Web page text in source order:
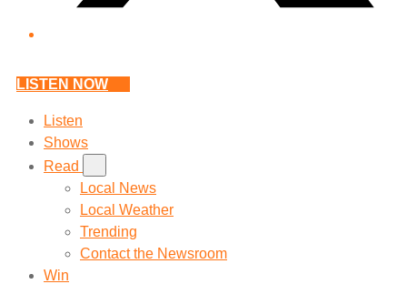
LISTEN NOW
Listen
Shows
Read
Local News
Local Weather
Trending
Contact the Newsroom
Win